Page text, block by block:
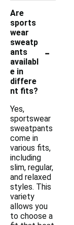
Are
sports
wear
sweatp
ants
availabl
e in
differe
nt fits?
-
Yes,
sportswear
sweatpants
come in
various fits,
including
slim, regular,
and relaxed
styles. This
variety
allows you
to choose a